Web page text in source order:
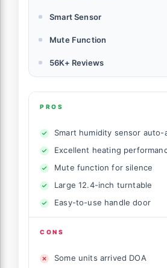
Smart Sensor
Mute Function
56K+ Reviews
PROS
Smart humidity sensor auto-
Excellent heating
Mute function for silence
Large 12.4-inch turntable
Easy-to-use handle door
CONS
Some units arrived DOA